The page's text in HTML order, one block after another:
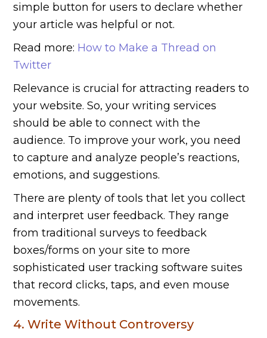
simple button for users to declare whether
your article was helpful or not.
Read more: How to Make a Thread on
Twitter
Relevance is crucial for attracting readers to
your website. So, your writing services
should be able to connect with the
audience. To improve your work, you need
to capture and analyze people’s reactions,
emotions, and suggestions.
There are plenty of tools that let you collect
and interpret user feedback. They range
from traditional surveys to feedback
boxes/forms on your site to more
sophisticated user tracking software suites
that record clicks, taps, and even mouse
movements.
4. Write Without Controversy